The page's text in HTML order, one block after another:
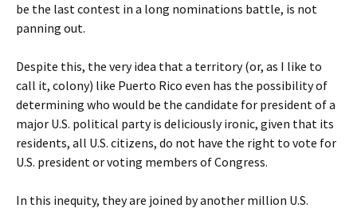
be the last contest in a long nominations battle, is not
panning out.
Despite this, the very idea that a territory (or, as I like to
call it, colony) like Puerto Rico even has the possibility of
determining who would be the candidate for president of a
major U.S. political party is deliciously ironic, given that its
residents, all U.S. citizens, do not have the right to vote for
U.S. president or voting members of Congress.
In this inequity, they are joined by another million U.S.